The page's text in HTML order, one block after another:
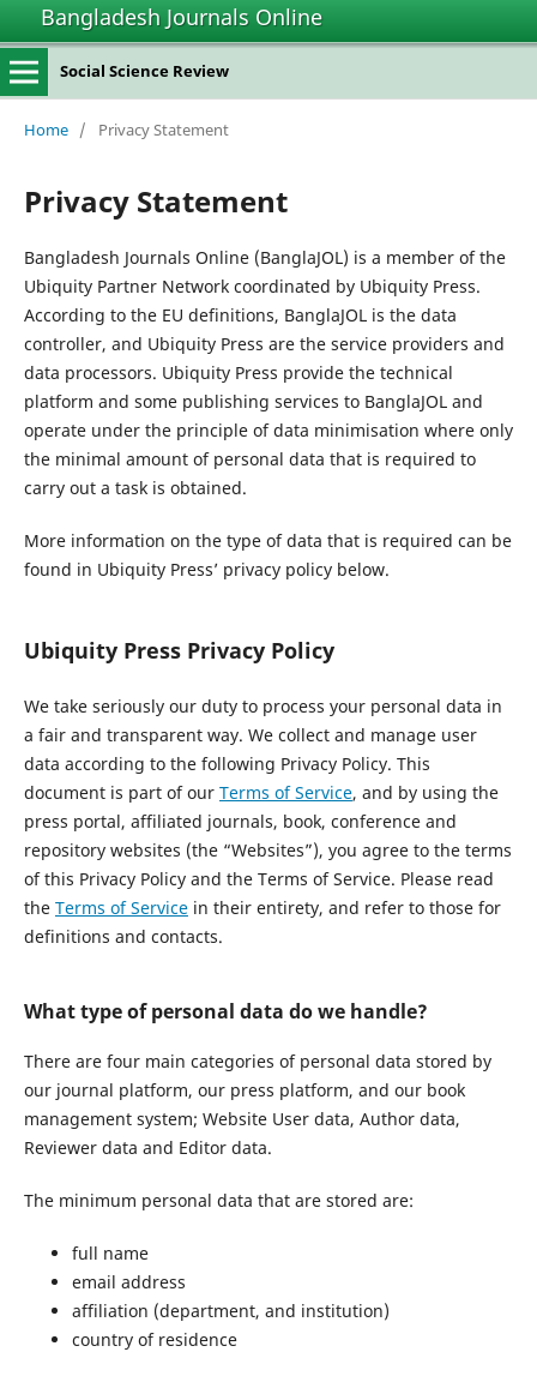
Bangladesh Journals Online
Social Science Review
Home / Privacy Statement
Privacy Statement
Bangladesh Journals Online (BanglaJOL) is a member of the
Ubiquity Partner Network coordinated by Ubiquity Press.
According to the EU definitions, BanglaJOL is the data
controller, and Ubiquity Press are the service providers and
data processors. Ubiquity Press provide the technical
platform and some publishing services to BanglaJOL and
operate under the principle of data minimisation where only
the minimal amount of personal data that is required to
carry out a task is obtained.
More information on the type of data that is required can be
found in Ubiquity Press’ privacy policy below.
Ubiquity Press Privacy Policy
We take seriously our duty to process your personal data in
a fair and transparent way. We collect and manage user
data according to the following Privacy Policy. This
document is part of our Terms of Service, and by using the
press portal, affiliated journals, book, conference and
repository websites (the “Websites”), you agree to the terms
of this Privacy Policy and the Terms of Service. Please read
the Terms of Servicein their entirety, and refer to those for
definitions and contacts.
What type of personal data do we handle?
There are four main categories of personal data stored by
our journal platform, our press platform, and our book
management system; Website User data, Author data,
Reviewer data and Editor data.
The minimum personal data that are stored are:
full name
email address
affiliation (department, and institution)
country of residence